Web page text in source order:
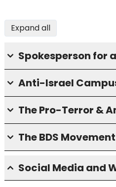
Expand all
Spokesperson for
Anti-Israel
The Pro-Terror &
The BDS Movement
Social Media and